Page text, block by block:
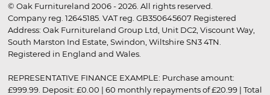
© Oak Furnitureland 2006 - 2026. All rights reserved.
Company reg. 12645185. VAT reg. GB350645607 Registered
Address: Oak Furnitureland Group Ltd, Unit DC2, Viscount Way,
South Marston Ind Estate, Swindon, Wiltshire SN3 4TN.
Registered in England and Wales.
REPRESENTATIVE FINANCE EXAMPLE: Purchase amount:
£999.99. Deposit: £0.00 | 60 monthly repayments of £20.99 | Total